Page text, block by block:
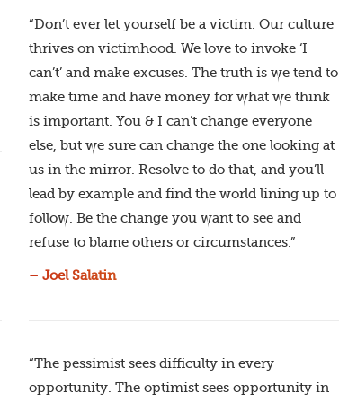
“Don’t ever let yourself be a victim. Our culture
thrives on victimhood. We love to invoke ‘I
can’t’ and make excuses. The truth is we tend to
make time and have money for what we think
is important. You & I can’t change everyone
else, but we sure can change the one looking at
us in the mirror. Resolve to do that, and you’ll
lead by example and find the world lining up to
follow. Be the change you want to see and
refuse to blame others or circumstances.”
– Joel Salatin
“The pessimist sees difficulty in every
opportunity. The optimist sees opportunity in